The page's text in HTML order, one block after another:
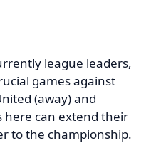
league leaders,
games against
(away) and
here can extend their
to the championship.